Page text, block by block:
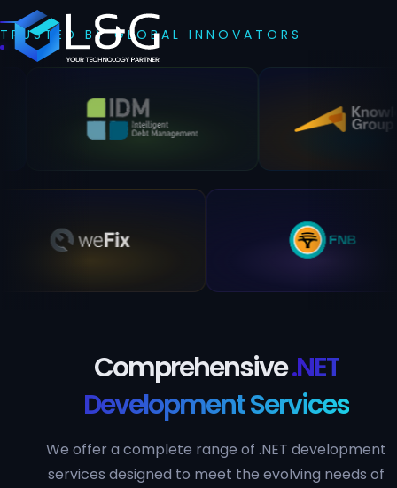
TRUSTED BY GLOBAL INNOVATORS
Comprehensive.NET
Development Services
We offer a complete range of .NET development
services designed to meet the evolving needs of